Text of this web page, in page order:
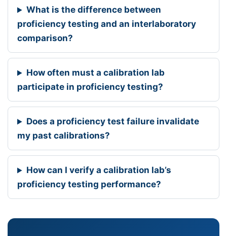
What is the difference between
proficiency testing and an interlaboratory
comparison?
How often must a calibration lab
participate in proficiency testing?
Does a proficiency test failure invalidate
my past calibrations?
How can I verify a calibration lab’s
proficiency testing performance?